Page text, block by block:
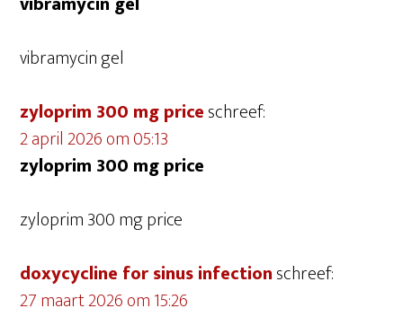
vibramycin gel
zyloprim 300 mg priceschreef:
2 april 2026 om 05:13
zyloprim 300 mg price
zyloprim 300 mg price
doxycycline for sinus infectionschreef:
27 maart 2026 om 15:26